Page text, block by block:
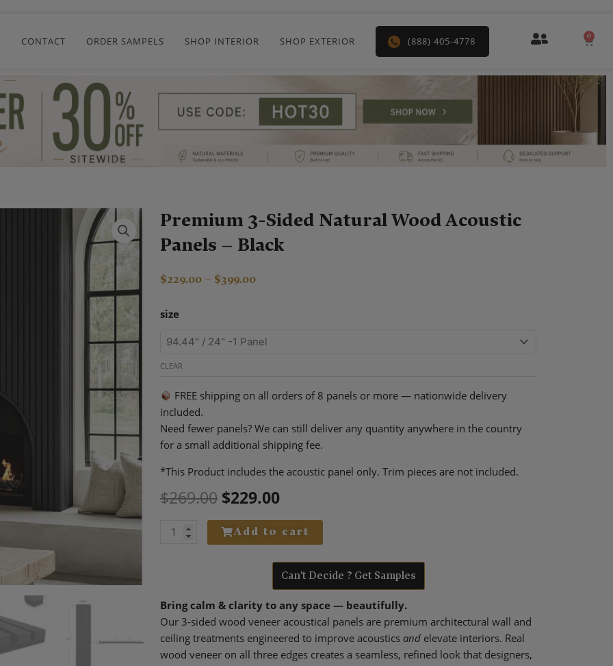
CONTACT ORDER SAMPELS SHOP INTERIOR SHOP EXTERIOR (888) 405-4778 0
Premium 3-Sided Natural Wood Acoustic
Panels – Black
$229.00 – $399.00Price
$399.00
size
CLEAR
FREE shipping on all orders of 8 panels or more — nationwide delivery
included.
Need fewer panels? We can still deliver any quantity anywhere in the country
for a small additional shipping fee.
*This Product includes the acoustic panel only. Trim pieces are not included.
$269.00
was:
$229.00
Premium
Sided
Natural
Acoustic
Panels
–
Black
Add to cart
Can't Decide ? Get Samples
Bring calm & clarity to any space — beautifully.
Our 3-sided wood veneer acoustical panels are premium architectural wall and
ceiling treatments engineered to improve acoustics and elevate interiors. Real
wood veneer on all three edges creates a seamless, refined look that designers,